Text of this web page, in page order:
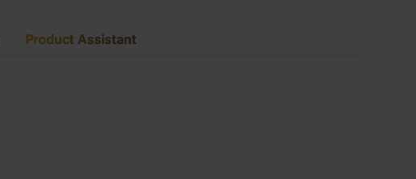
Product Assistant